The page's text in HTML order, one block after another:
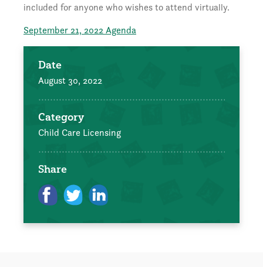
included for anyone who wishes to attend virtually.
September 21, 2022 Agenda
Date
August 30, 2022
Category
Child Care Licensing
Share